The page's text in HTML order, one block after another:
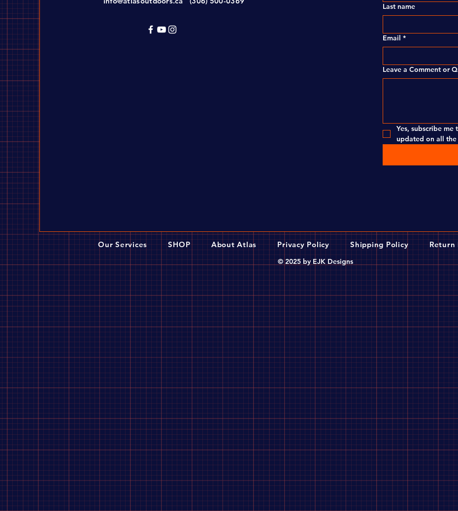
Our Services SHOP About Atlas Privacy Policy Shipping Policy Return
© 2025 by EJK Designs
Last name
Email *
Leave a Comment or
Yes, subscribe
updated on all the